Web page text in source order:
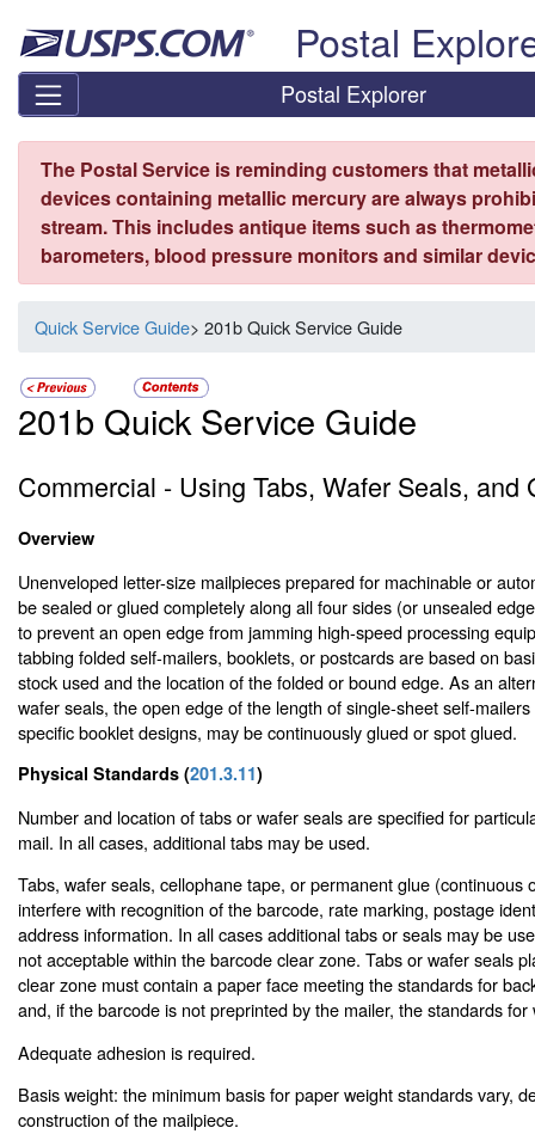
Postal
Postal Explorer
The Postal Service is reminding customers that
devices containing metallic mercury are always
stream. This includes antique items such as
barometers, blood pressure monitors and similar
Quick Service Guide> 201b Quick Service Guide
201b Quick Service Guide
Commercial - Using Tabs, Wafer Seals, and
Overview
Unenveloped letter-size mailpieces prepared for machinable or
be sealed or glued completely along all four sides (or unsealed
to prevent an open edge from jamming high-speed processing
tabbing folded self-mailers, booklets, or postcards are based on
stock used and the location of the folded or bound edge. As an
wafer seals, the open edge of the length of single-sheet self-
specific booklet designs, may be continuously glued or spot glued.
Physical Standards (201.3.11)
Number and location of tabs or wafer seals are specified for
mail. In all cases, additional tabs may be used.
Tabs, wafer seals, cellophane tape, or permanent glue (continuous
interfere with recognition of the barcode, rate marking, postage
address information. In all cases additional tabs or seals may be
not acceptable within the barcode clear zone. Tabs or wafer seals
clear zone must contain a paper face meeting the standards for
and, if the barcode is not preprinted by the mailer, the standards for
Adequate adhesion is required.
Basis weight: the minimum basis for paper weight standards vary,
construction of the mailpiece.